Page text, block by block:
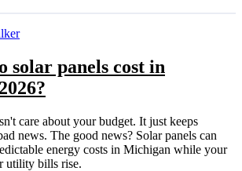
solar panels cost in
care about your budget. It just keeps
news. The good news? Solar panels can
energy costs in Michigan while your
utility bills rise.